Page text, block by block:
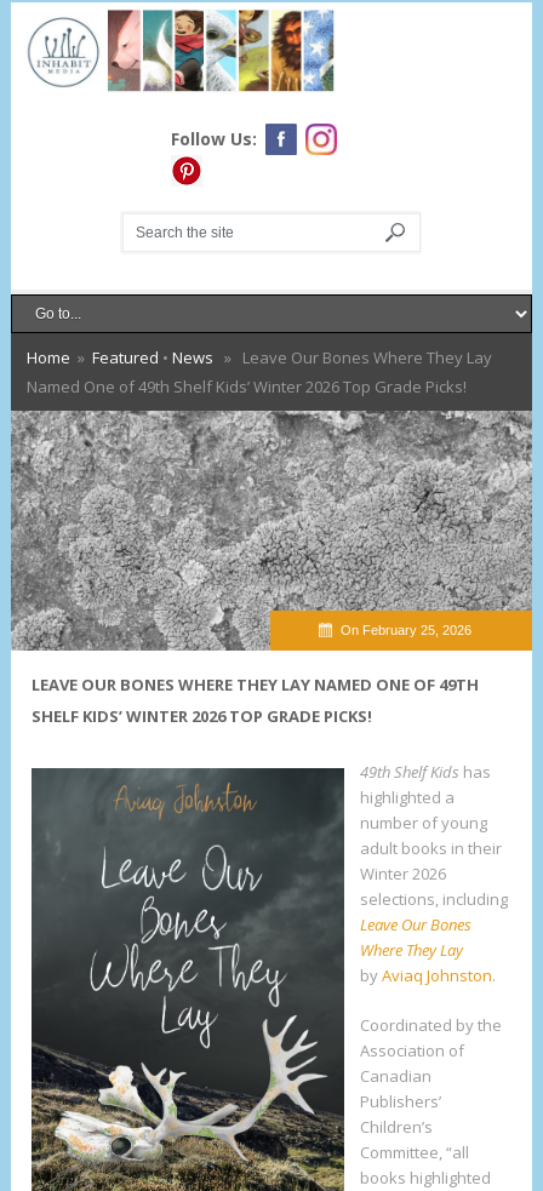
Follow Us:
Home » Featured • News » Leave Our Bones Where They Lay
Named One of 49th Shelf Kids’ Winter 2026 Top Grade Picks!
On February 25, 2026
LEAVE OUR BONES WHERE THEY LAY NAMED ONE OF 49TH
SHELF KIDS’ WINTER 2026 TOP GRADE PICKS!
49th Shelf Kids has
highlighted a
number of young
adult books in their
Winter 2026
selections, including
Leave Our Bones
Where They Lay
byAviaq Johnston.
Coordinated by the
Association of
Canadian
Publishers’
Children’s
Committee, “all
books highlighted